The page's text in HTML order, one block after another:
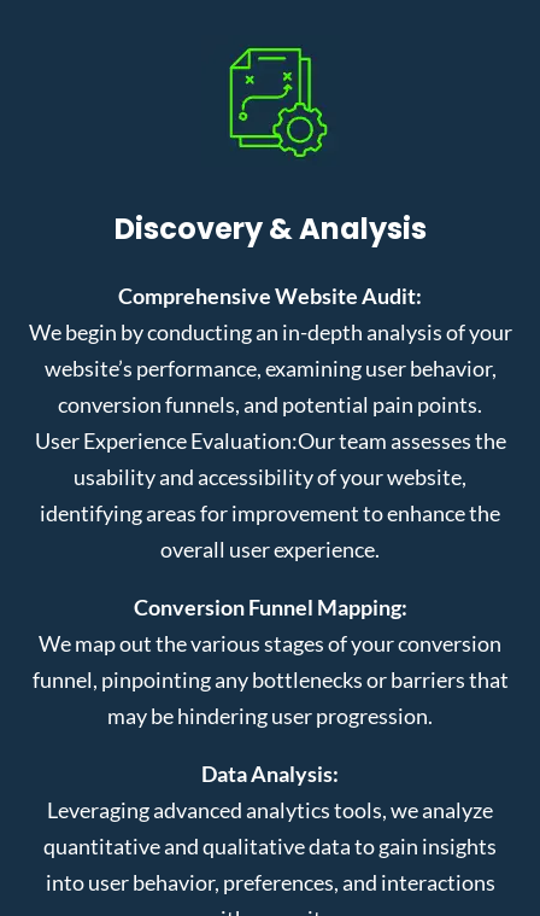
Discovery & Analysis
Comprehensive Website Audit:
We begin by conducting an in-depth analysis of your
website’s performance, examining user behavior,
conversion funnels, and potential pain points.
User Experience Evaluation:Our team assesses the
usability and accessibility of your website,
identifying areas for improvement to enhance the
overall user experience.
Conversion Funnel Mapping:
We map out the various stages of your conversion
funnel, pinpointing any bottlenecks or barriers that
may be hindering user progression.
Data Analysis:
Leveraging advanced analytics tools, we analyze
quantitative and qualitative data to gain insights
into user behavior, preferences, and interactions